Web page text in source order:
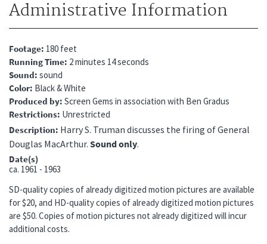
Administrative Information
Footage 180 feet
Running Time 2 minutes 14 seconds
Sound sound
Color Black & White
Produced by Screen Gems in association with Ben Gradus
Restrictions Unrestricted
Description Harry S. Truman discusses the firing of General
Douglas MacArthur. Sound only.
Date(s)
ca. 1961 - 1963
SD-quality copies of already digitized motion pictures are available
for $20, and HD-quality copies of already digitized motion pictures
are $50. Copies of motion pictures not already digitized will incur
additional costs.